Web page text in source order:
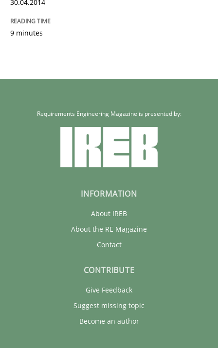
30.04.2014
9 minutes
Requirements Engineering Magazine is presented by:
INFORMATION
About IREB
About the RE Magazine
Contact
CONTRIBUTE
Give Feedback
Suggest missing topic
Become an author